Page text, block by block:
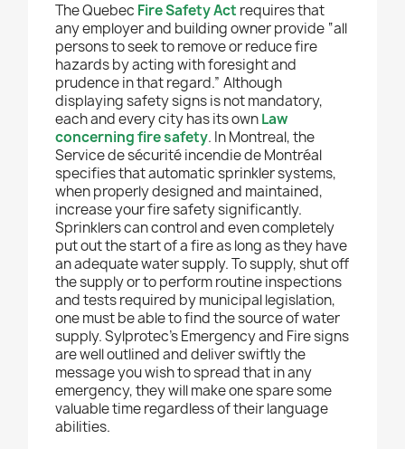
The Quebec Fire Safety Act requires that
any employer and building owner provide “all
persons to seek to remove or reduce fire
hazards by acting with foresight and
prudence in that regard.” Although
displaying safety signs is not mandatory,
each and every city has its ownLaw
concerning fire safety. In Montreal, the
Service de sécurité incendie de Montréal
specifies that automatic sprinkler systems,
when properly designed and maintained,
increase your fire safety significantly.
Sprinklers can control and even completely
put out the start of a fire as long as they have
an adequate water supply. To supply, shut off
the supply or to perform routine inspections
and tests required by municipal legislation,
one must be able to find the source of water
supply. Sylprotec’s Emergency and Fire signs
are well outlined and deliver swiftly the
message you wish to spread that in any
emergency, they will make one spare some
valuable time regardless of their language
abilities.